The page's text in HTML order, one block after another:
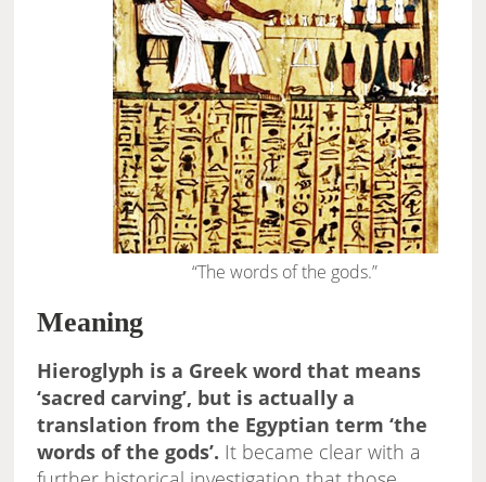
“The words of the gods.”
Meaning
Hieroglyph is a Greek word that means
‘sacred carving’, but is actually a
translation from the Egyptian term ‘the
words of the gods’. It became clear with a